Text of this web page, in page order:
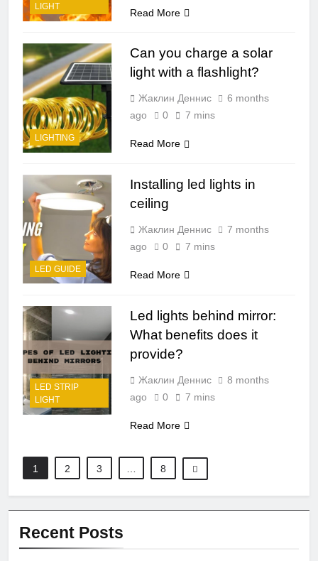
LIGHT
Read More
LIGHTING
Can you charge a solar
light with a flashlight?
Жаклин Деннис
6 months
ago
0 7 mins
Read More
LED GUIDE
Installing led lights in
ceiling
Жаклин Деннис
7 months
ago
0 7 mins
Read More
LED STRIP
LIGHT
Led lights behind mirror:
What benefits does it
provide?
Жаклин Деннис
8 months
ago
0 7 mins
Read More
1 2 3 8
Recent Posts